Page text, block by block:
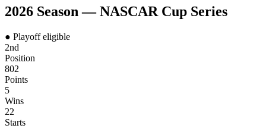
2026 Season —NASCAR Cup Series
● Playoff eligible
2nd
Position
802
Points
5
Wins
22
Starts